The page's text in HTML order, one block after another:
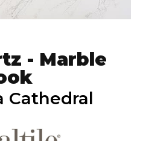
- Marble
Cathedral